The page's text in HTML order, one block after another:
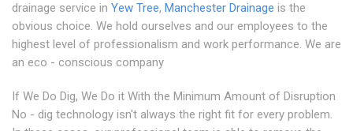
drainage service in Yew Tree, Manchester Drainage is the
obvious choice. We hold ourselves and our employees to the
highest level of professionalism and work performance. We are
an eco - conscious company
If We Do Dig, We Do it With the Minimum Amount of Disruption
No - dig technology isn't always the right fit for every problem.